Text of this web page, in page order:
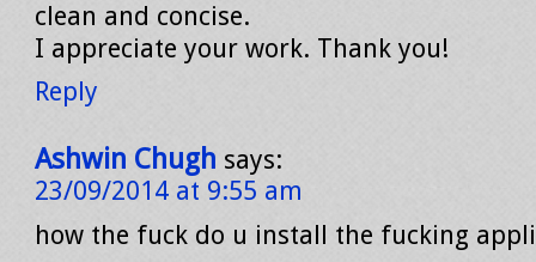
clean and concise.
I appreciate your work. Thank you!
Reply
Ashwin Chugh says:
23/09/2014 at 9:55 am
how the fuck do u install the fucking